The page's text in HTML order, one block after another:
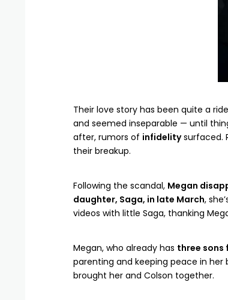
Their love story has been quite a
and seemed inseparable — until
after, rumors of infidelitysurfaced.
their breakup.
Following the scandal, Megan
daughter, Saga, in late March,
videos with little Saga, thanking
Megan, who already has three sons
parenting and keeping peace in
brought her and Colson together.